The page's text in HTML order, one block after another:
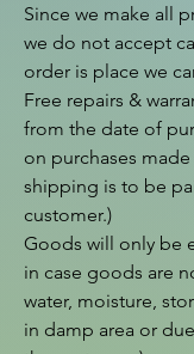
Since we make all
we do not accept
order is place we
Free repairs &
from the date of
on purchases
shipping is to be
customer.)
Goods will only be
in case goods are
water, moisture,
in damp area or